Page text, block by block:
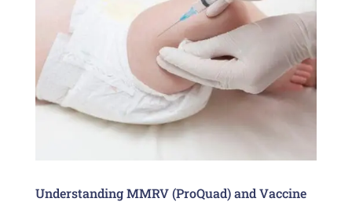
Understanding MMRV (ProQuad) and Vaccine